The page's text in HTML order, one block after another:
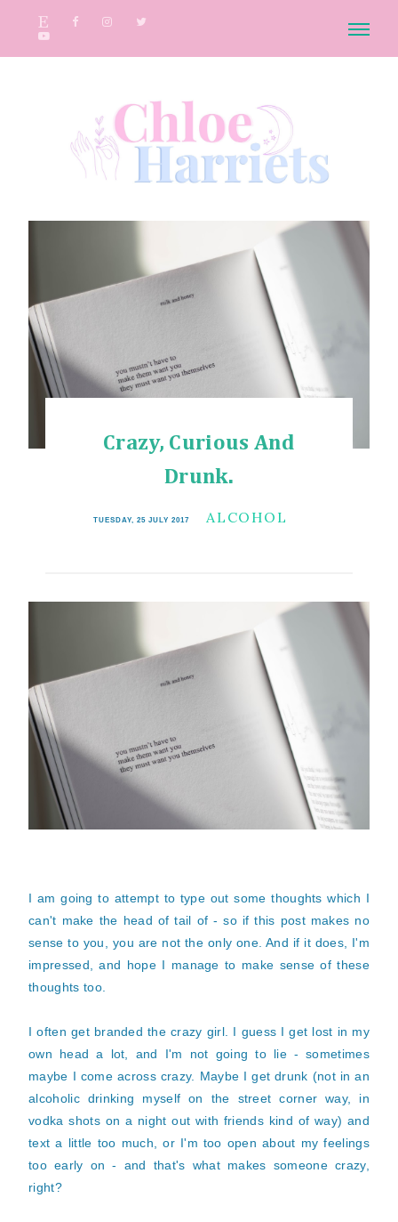
Crazy, Curious And
Drunk.
TUESDAY, 25 JULY 2017 ALCOHOL
I am going to attempt to type out some thoughts which I
can't make the head of tail of - so if this post makes no
sense to you, you are not the only one. And if it does, I'm
impressed, and hope I manage to make sense of these
thoughts too.
I often get branded the crazy girl. I guess I get lost in my
own head a lot, and I'm not going to lie - sometimes
maybe I come across crazy. Maybe I get drunk (not in an
alcoholic drinking myself on the street corner way, in
vodka shots on a night out with friends kind of way) and
text a little too much, or I'm too open about my feelings
too early on - and that's what makes someone crazy,
right?